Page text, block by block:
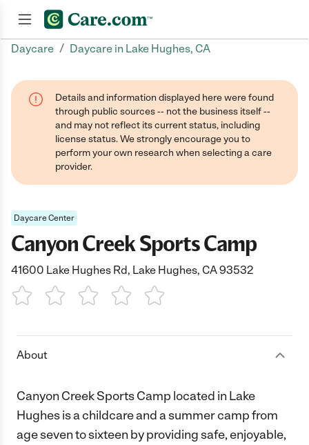
Daycare / Daycare in Lake Hughes, CA
Details and information displayed here were found
through public sources -- not the business itself --
and may not reflect its current status, including
license status. We strongly encourage you to
perform your own research when selecting a care
provider.
Daycare Center
Canyon Creek Sports Camp
41600 Lake Hughes Rd, Lake Hughes, CA 93532
1 Star 2 Stars3 Stars4 Stars5 Stars
About
Canyon Creek Sports Camp located in Lake
Hughes is a childcare and a summer camp from
age seven to sixteen by providing safe, enjoyable,